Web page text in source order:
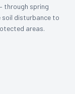
through spring
soil disturbance to
areas.